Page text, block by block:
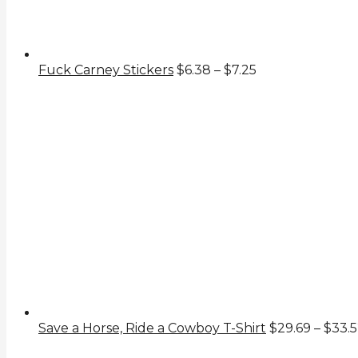
Fuck Carney Stickers $6.38 – $7.25
Save a Horse, Ride a Cowboy T-Shirt $29.69 – $